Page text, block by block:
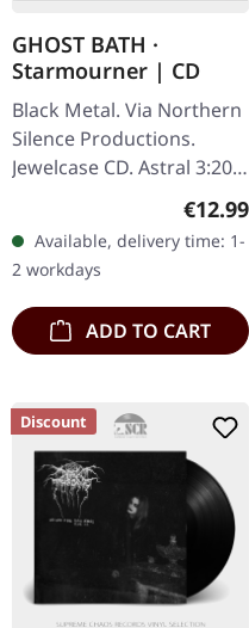
GHOST BATH ·
Starmourner | CD
Black Metal. Via Northern
Silence Productions.
Jewelcase CD. Astral 3:20
Seraphic 5:50 Ambrosial
Celestial 8:14 Angelic
5:23…
€12.99
Available, delivery time: 1-
2 workdays
ADD TO CART
Discount